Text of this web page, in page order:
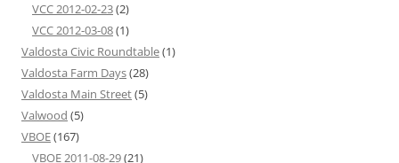
VCC 2012-02-23(2)
VCC 2012-03-08(1)
Valdosta Civic Roundtable(1)
Valdosta Farm Days(28)
Valdosta Main Street(5)
Valwood (5)
VBOE(167)
VBOE 2011-08-29(21)